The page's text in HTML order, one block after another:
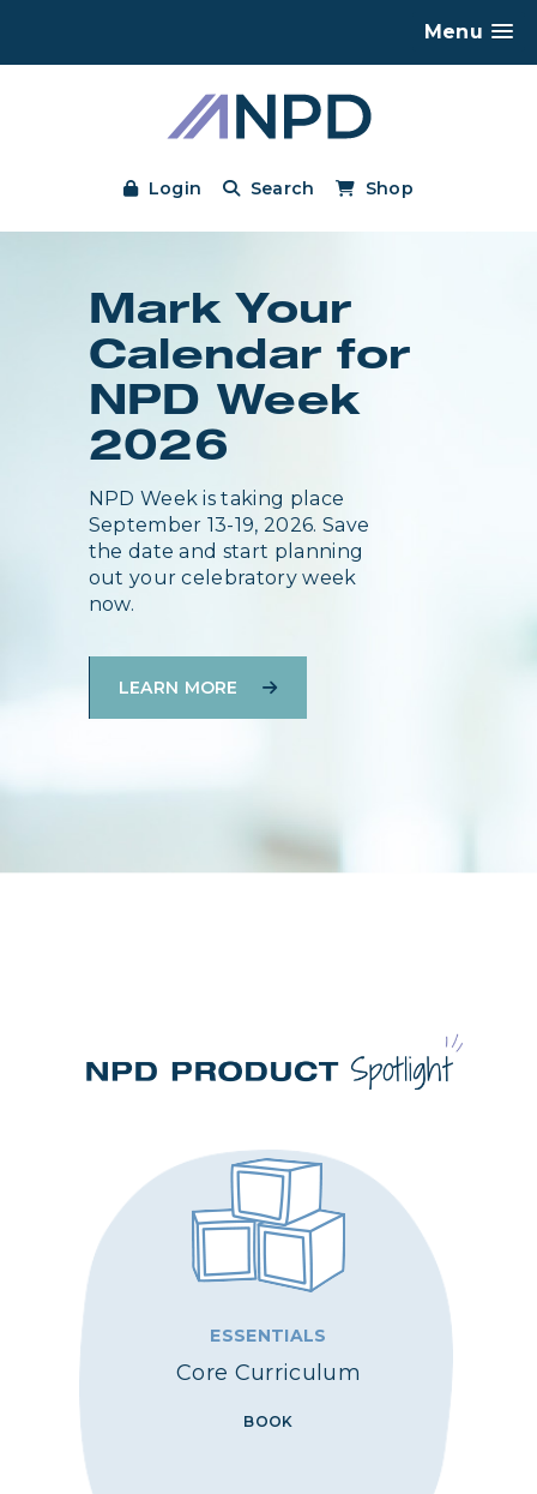
Menu
Login Search Shop
Mark Your
Calendar for
NPD Week
2026
NPD Week is taking place
September 13-19, 2026. Save
the date and start planning
out your celebratory week
now.
LEARN MORE
ESSENTIALS
Core Curriculum
BOOK